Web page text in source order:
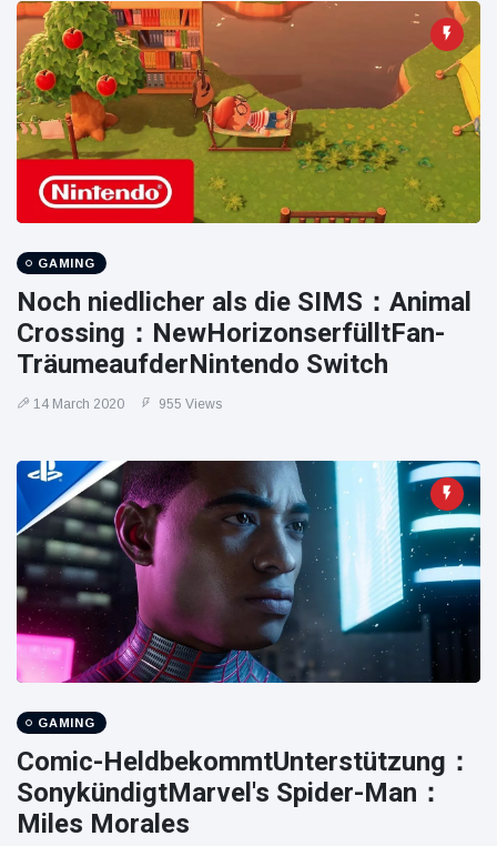
handcuff
'escape' has
audience in
stitches
16 July
Conservationists
celebrate birth
of first lowland
tapir in UK zoo in
14 years
16 July
fireworks from
moving car
GAMING
Noch niedlicher als die SIMS：Animal
Crossing：NewHorizo​​nserfülltFan-
TräumeaufderNintendo Switch
14 March 2020 955 Views
GAMING
Comic-HeldbekommtUnterstützung：
SonykündigtMarvel's Spider-Man：
Miles Morales